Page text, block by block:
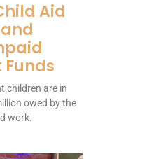
Aid
children are in
owed by the
work.